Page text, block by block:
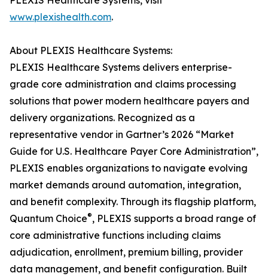
www.plexishealth.com.
About PLEXIS Healthcare Systems:
PLEXIS Healthcare Systems delivers enterprise-
grade core administration and claims processing
solutions that power modern healthcare payers and
delivery organizations. Recognized as a
representative vendor in Gartner’s 2026 “Market
Guide for U.S. Healthcare Payer Core Administration”,
PLEXIS enables organizations to navigate evolving
market demands around automation, integration,
and benefit complexity. Through its flagship platform,
Quantum Choice®, PLEXIS supports a broad range of
core administrative functions including claims
adjudication, enrollment, premium billing, provider
data management, and benefit configuration. Built